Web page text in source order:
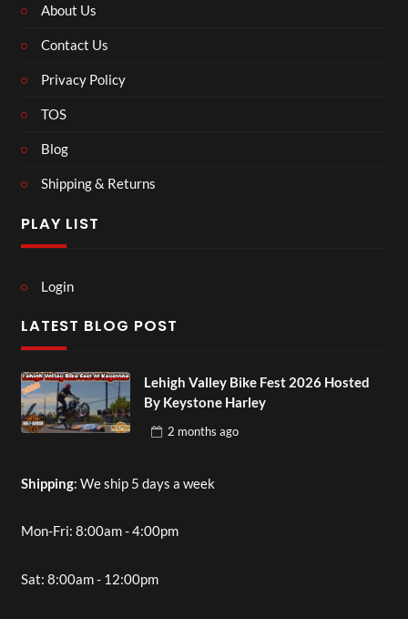
About Us
Contact Us
Privacy Policy
TOS
Blog
Shipping & Returns
PLAY LIST
Login
LATEST BLOG POST
Lehigh Valley Bike Fest 2026 Hosted
By Keystone Harley
2 months ago
Shipping: We ship 5 days a week
Mon-Fri: 8:00am - 4:00pm
Sat: 8:00am - 12:00pm